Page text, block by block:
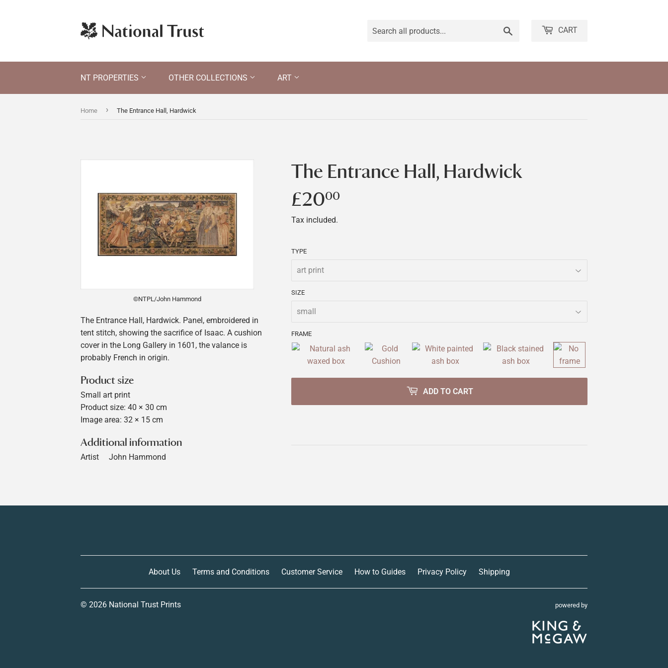
CART
NT PROPERTIES OTHER COLLECTIONS ART
Home › The Entrance Hall, Hardwick
©NTPL/John Hammond
The Entrance Hall, Hardwick. Panel, embroidered in
tent stitch, showing the sacrifice of Isaac. A cushion
cover in the Long Gallery in 1601, the valance is
probably French in origin.
Product size
Small art print
Product size: 40 × 30 cm
Image area: 32 × 15 cm
Additional information
Artist John Hammond
The Entrance Hall, Hardwick
£2000
Tax included.
TYPE
SIZE
FRAME
ADD TO CART
About Us Terms and Conditions Customer Service How to Guides Privacy Policy Shipping
© 2026 National Trust Prints powered by